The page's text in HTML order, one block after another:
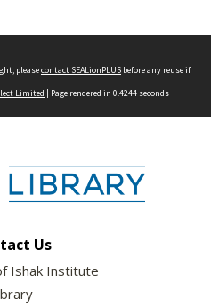
pleasecontact SEALionPLUS before any reuse if
Limited | Page rendered in 0.4244 seconds
Us
Ishak Institute